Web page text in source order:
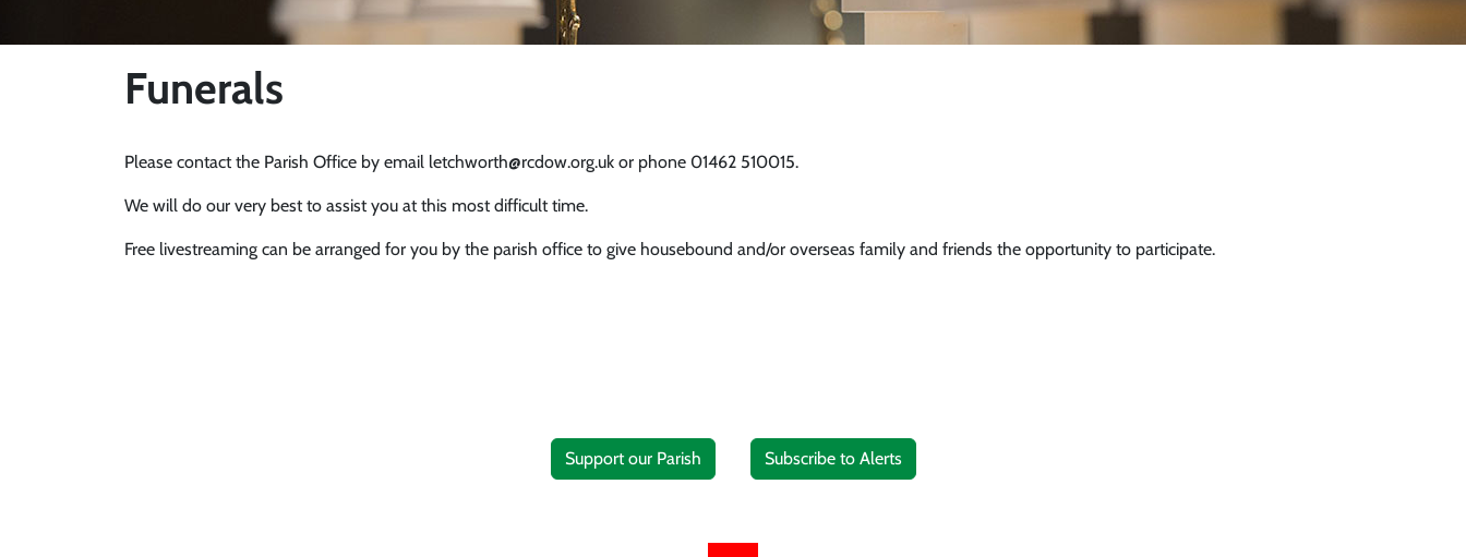
Funerals
Please contact the Parish Office by email letchworth@rcdow.org.uk or phone 01462 510015.
We will do our very best to assist you at this most difficult time.
Free livestreaming can be arranged for you by the parish office to give housebound and/or overseas family and friends the opportunity to participate.
Support our Parish Subscribe to Alerts